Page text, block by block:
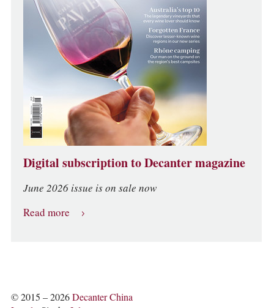
Digital subscription to Decanter magazine
June 2026 issue is on sale now
Read more
© 2015 – 2026Decanter China